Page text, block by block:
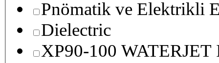
Pnömatik ve Elektrikli
Dielectric
XP90-100